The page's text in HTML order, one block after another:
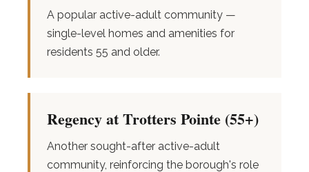
A popular active-adult community —
single-level homes and amenities for
residents 55 and older.
Regency at Trotters Pointe (55+)
Another sought-after active-adult
community, reinforcing the borough's role